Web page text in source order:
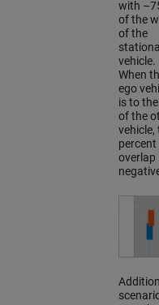
with
of the
of the
vehicle.
When
ego
is to
of the
vehicle,
percent
overlap